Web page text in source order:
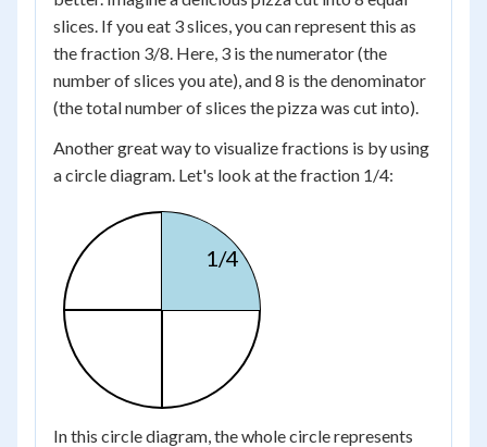
slices. If you eat 3 slices, you can represent this as
the fraction 3/8. Here, 3 is the numerator (the
number of slices you ate), and 8 is the denominator
(the total number of slices the pizza was cut into).
Another great way to visualize fractions is by using
a circle diagram. Let's look at the fraction 1/4:
1/4
In this circle diagram, the whole circle represents